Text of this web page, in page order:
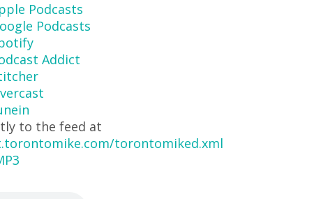
Podcasts
Podcasts
Addict
to the feed at
torontomiked.xml